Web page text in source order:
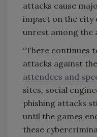
attacks cause
impact on the city
unrest among the
“There continues
attacks against
attendees and
sites, social
phishing attacks
until the games
these